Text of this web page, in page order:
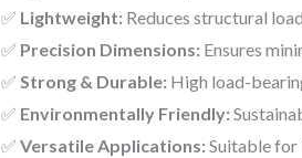
✅ Lightweight: Reduces structural
✅ Precision Dimensions: Ensures
✅ Strong & Durable: High load-
✅ Environmentally Friendly:
✅ Versatile Applications: Suitable for